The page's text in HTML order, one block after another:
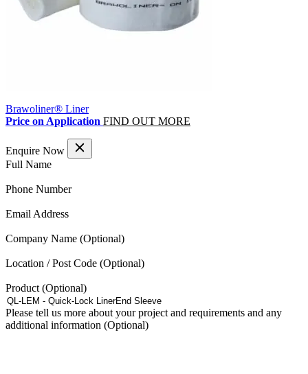
Brawoliner® Liner
Price on Application FIND OUT MORE
Enquire Now
Full Name(Required)
Phone Number(Required)
Email Address(Required)
Company Name
Location / Post Code
Product
Please tell us more about your project and requirements and any
additional information